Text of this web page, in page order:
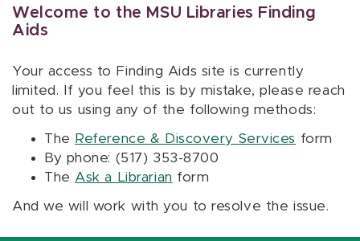
Welcome to the MSU Libraries Finding
Aids
Your access to Finding Aids site is currently
limited. If you feel this is by mistake, please reach
out to us using any of the following methods:
The Reference & Discovery Services form
By phone: (517) 353-8700
The Ask a Librarian form
And we will work with you to resolve the issue.